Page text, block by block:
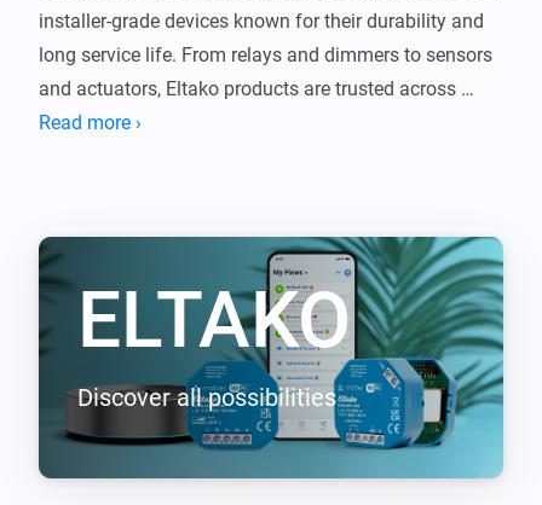
installer-grade devices known for their durability and
long service life. From relays and dimmers to sensors
and actuators, Eltako products are trusted across
Europe for reliable, no-nonsense performance.
rest of your smart home. The same quality you expect
from Eltako, now integrated with Homey.
Supported EnOcean devices (requires EOA64 module)
-----------------
- F2T55E Wireless 2-way pushbutton
Read more ›
ELTAKO
Discover all possibilities